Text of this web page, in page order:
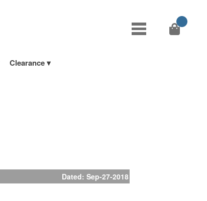
Clearance
Dated: Sep-27-2018